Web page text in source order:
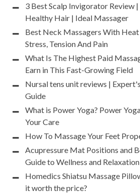
3 Best Scalp Invigorator Review
Healthy Hair | Ideal Massager
Best Neck Massagers With
Stress, Tension And Pain
What Is The Highest Paid
Earn in This Fast-Growing Field
Nursal tens unit reviews |
Guide
What is Power Yoga? Power
Your Care
How To Massage Your Feet
Acupressure Mat Positions and
Guide to Wellness and Relaxation
Homedics Shiatsu Massage
it worth the price?